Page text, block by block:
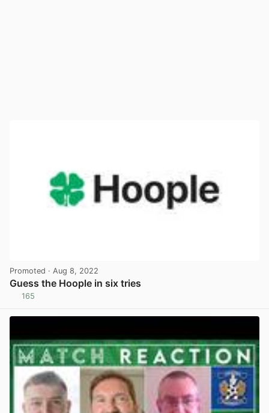
Promoted · Aug 8, 2022
Guess the Hoople in six tries
165